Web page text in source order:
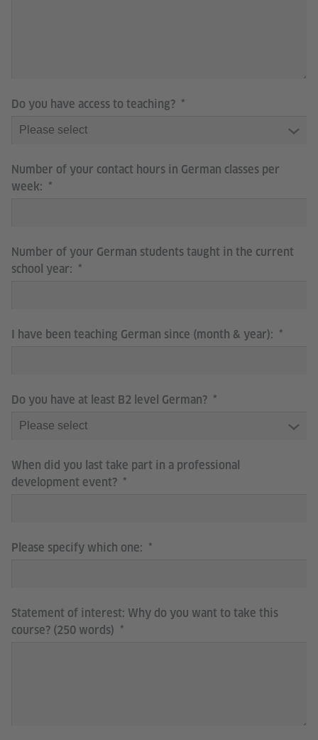
Do you have access to teaching?
Number of your contact hours in German classes per
week:
Number of your German students taught in the current
school year:
I have been teaching German since (month & year):
Do you have at least B2 level German?
When did you last take part in a professional
development event?
Please specify which one:
Statement of interest: Why do you want to take this
course? (250 words)